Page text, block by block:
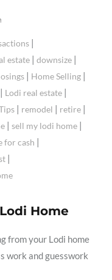
|
estate | downsize |
| Home Selling |
| Lodi real estate |
| remodel | retire |
| sell my lodi home |
for cash |
|
Home
from your Lodi home
work and guesswork